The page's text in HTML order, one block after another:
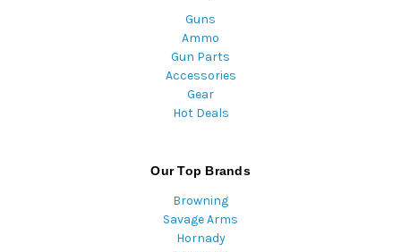
Guns
Ammo
Gun Parts
Accessories
Gear
Hot Deals
Our Top Brands
Browning
Savage Arms
Hornady